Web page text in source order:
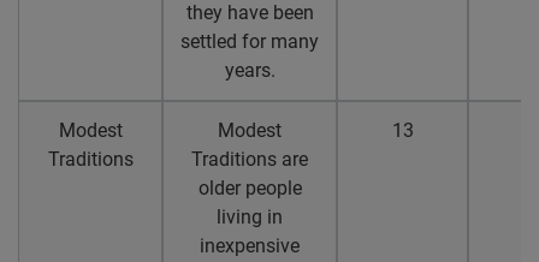
they have been
settled for many
years.
Modest
Traditions
Modest
Traditions are
older people
living in
inexpensive
13